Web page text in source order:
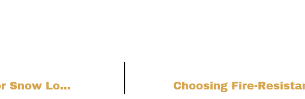
Deck Design for Colorado: Engineering for Snow Load and Moisture